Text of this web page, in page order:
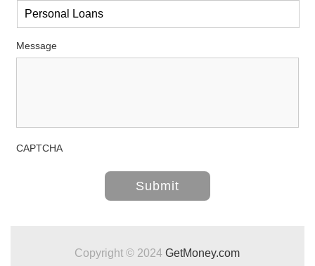
Message
CAPTCHA
Copyright © 2024GetMoney.com